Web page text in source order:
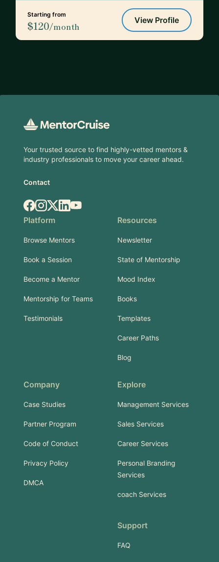
Starting from
$120/month
View Profile
Your trusted source to find highly-vetted mentors &
industry professionals to move your career ahead.
Contact
Facebook
Instagram
X.comLinkedIn
YouTube
Platform
Browse Mentors
Book a Session
Become a Mentor
Mentorship for Teams
Testimonials
Resources
Newsletter
State of Mentorship
Mood Index
Books
Templates
Career Paths
Blog
Company
Case Studies
Partner Program
Code of Conduct
Privacy Policy
DMCA
Explore
Management Services
Sales Services
Career Services
Personal Branding
Services
coach Services
Support
FAQ